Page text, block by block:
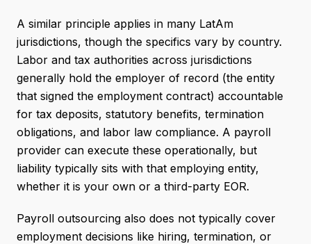
A similar principle applies in many LatAm
jurisdictions, though the specifics vary by country.
Labor and tax authorities across jurisdictions
generally hold the employer of record (the entity
that signed the employment contract) accountable
for tax deposits, statutory benefits, termination
obligations, and labor law compliance. A payroll
provider can execute these operationally, but
liability typically sits with that employing entity,
whether it is your own or a third-party EOR.
Payroll outsourcing also does not typically cover
employment decisions like hiring, termination, or